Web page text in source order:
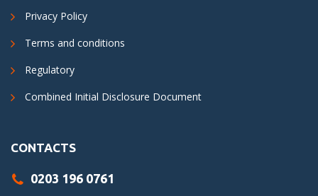
Privacy Policy
Terms and conditions
Regulatory
Combined Initial Disclosure Document
CONTACTS
0203 196 0761